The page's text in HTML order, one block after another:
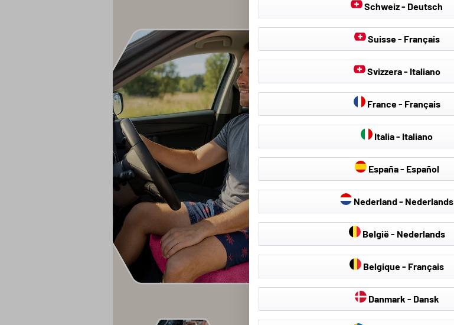
Schweiz - Deutsch
Suisse - Français
Svizzera - Italiano
France - Français
Italia - Italiano
España - Español
Nederland - Nederlands
België - Nederlands
Belgique - Français
Danmark - Dansk